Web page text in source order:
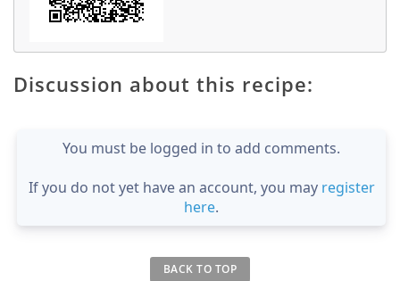
Discussion about this recipe:
You must be logged in to add comments.
If you do not yet have an account, you may register
here.
BACK TO TOP